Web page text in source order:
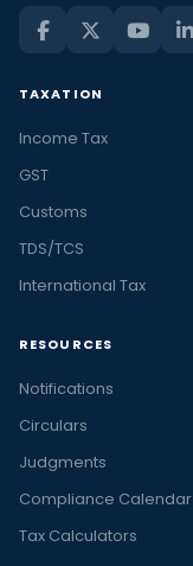
TAXATION
Income Tax
GST
Customs
TDS/TCS
International Tax
RESOURCES
Notifications
Circulars
Judgments
Compliance Calendar
Tax Calculators